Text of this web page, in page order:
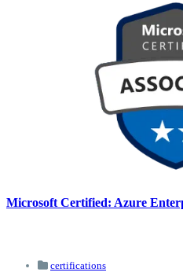
Microsoft Certified: Azure
certifications